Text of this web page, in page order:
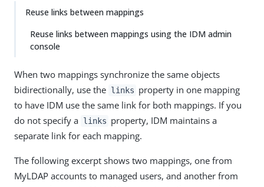
Reuse links between mappings
Reuse links between mappings using the IDM admin
console
When two mappings synchronize the same objects
bidirectionally, use the links property in one mapping
to have IDM use the same link for both mappings. If you
do not specify a links property, IDM maintains a
separate link for each mapping.
The following excerpt shows two mappings, one from
MyLDAP accounts to managed users, and another from